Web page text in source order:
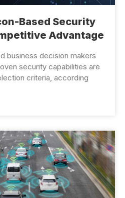
Based Security
Advantage
business decision makers
security capabilities are
criteria, according